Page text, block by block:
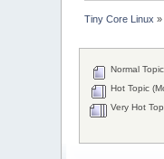
Tiny Core Linux »
Normal Topic
Hot Topic
Very Hot